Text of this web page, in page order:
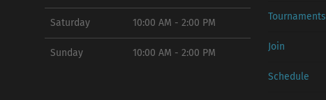
Saturday 10:00 AM - 2:00 PM
Sunday 10:00 AM - 2:00 PM
Tournaments
Join
Schedule